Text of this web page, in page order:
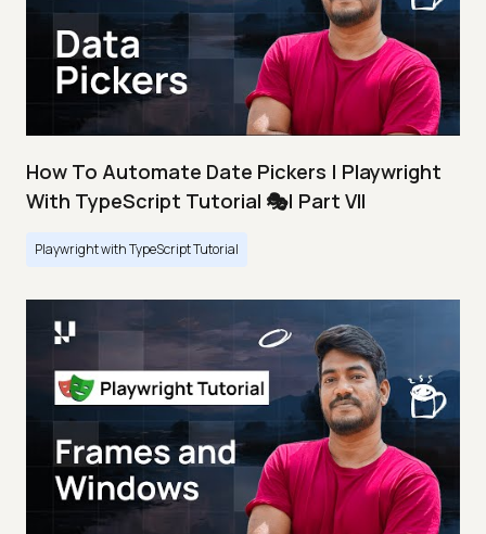
How To Automate Date Pickers | Playwright
With TypeScript Tutorial 🎭| Part VII
Playwright with TypeScript Tutorial